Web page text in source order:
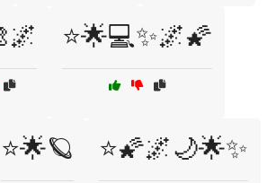
⭐🌟💻✨🌌🌠
⭐🌟🪐 ⭐🌠🌌🌙🌟✨